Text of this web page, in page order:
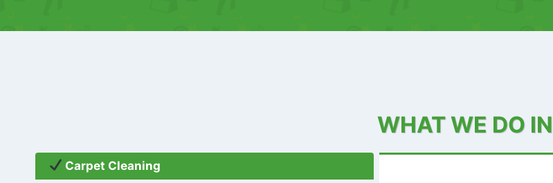
WHAT WE DO IN
Carpet Cleaning